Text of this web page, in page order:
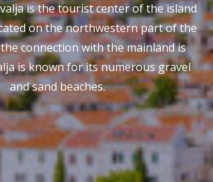
is the tourist center of the island
on the northwestern part of the
connection with the mainland is
is known for its numerous gravel
and sand beaches.